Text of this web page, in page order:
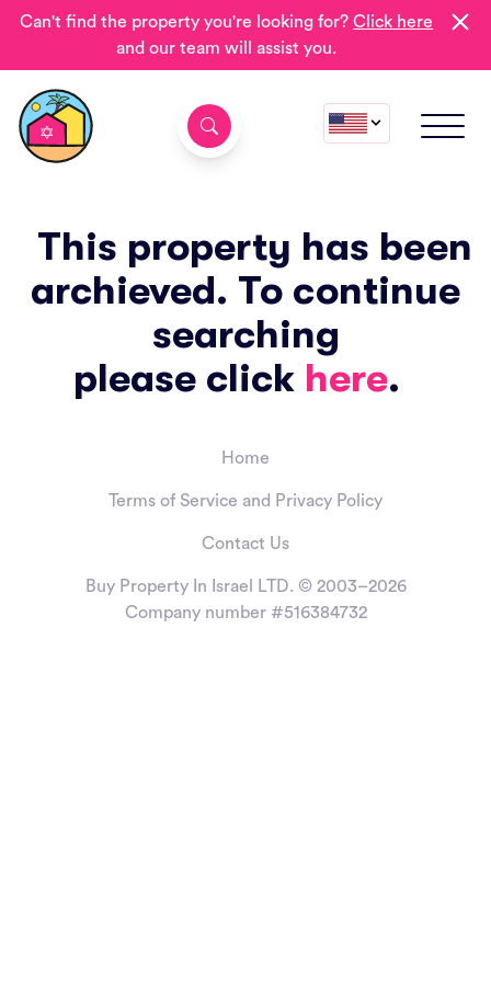
Can't find the property you're looking for?Click here
and our team will assist you.
This property has been
archieved. To continue
searching
please click here.
Home
Terms of Service and Privacy Policy
Contact Us
Buy Property In Israel LTD. © 2003–2026
Company number #516384732